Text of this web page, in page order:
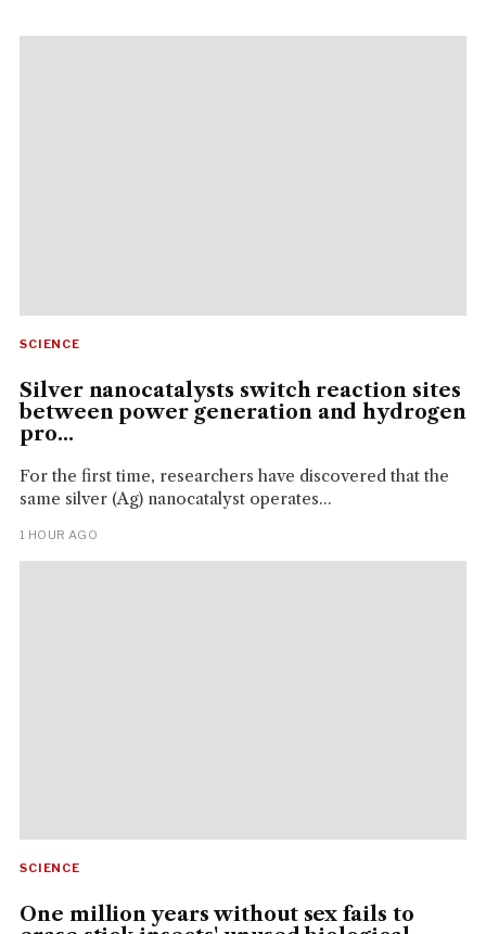
SCIENCE
Silver nanocatalysts switch reaction sites
between power generation and hydrogen
pro...
For the first time, researchers have discovered that the
same silver (Ag) nanocatalyst operates...
1 HOUR AGO
SCIENCE
One million years without sex fails to